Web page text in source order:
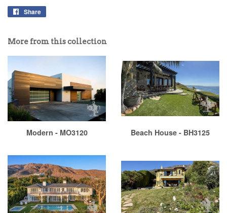
Share
More from this collection
Modern - MO3120 Beach House - BH3125